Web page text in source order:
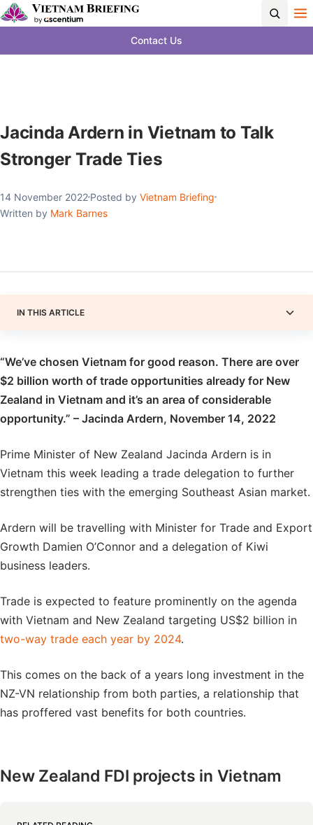
Contact Us
Jacinda Ardern in Vietnam to Talk
Stronger Trade Ties
14 November 2022 Posted by Vietnam Briefing
Written by Mark Barnes
IN THIS ARTICLE
“We’ve chosen Vietnam for good reason. There are over
$2 billion worth of trade opportunities already for New
Zealand in Vietnam and it’s an area of considerable
opportunity.” – Jacinda Ardern, November 14, 2022
Prime Minister of New Zealand Jacinda Ardern is in
Vietnam this week leading a trade delegation to further
strengthen ties with the emerging Southeast Asian market.
Ardern will be travelling with Minister for Trade and Export
Growth Damien O’Connor and a delegation of Kiwi
business leaders.
Trade is expected to feature prominently on the agenda
with Vietnam and New Zealand targeting US$2 billion in
two-way trade each year by 2024.
This comes on the back of a years long investment in the
NZ-VN relationship from both parties, a relationship that
has proffered vast benefits for both countries.
New Zealand FDI projects in Vietnam